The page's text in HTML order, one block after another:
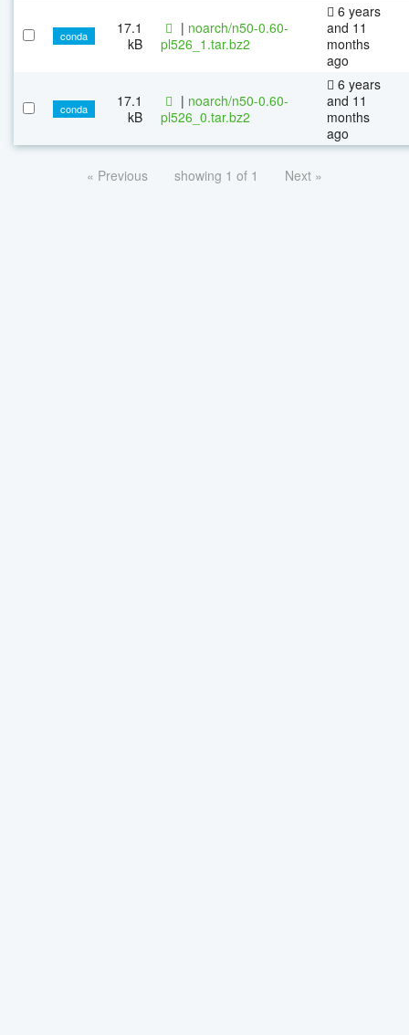
conda
17.1
kB
| noarch/n50-0.60-
pl526_1.tar.bz2
6 years
and 11
months
ago
conda
17.1
kB
| noarch/n50-0.60-
pl526_0.tar.bz2
6 years
and 11
months
ago
« Previous showing 1 of 1 Next »